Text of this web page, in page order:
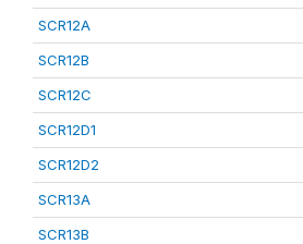
SCR12A
SCR12B
SCR12C
SCR12D1
SCR12D2
SCR13A
SCR13B